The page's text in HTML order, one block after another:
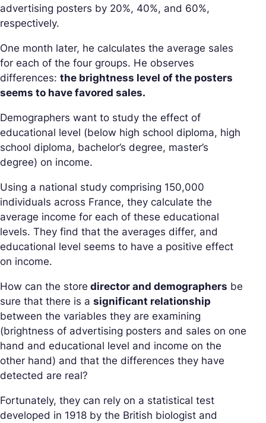
advertising posters by 20%, 40%, and 60%,
respectively.
One month later, he calculates the average sales
for each of the four groups. He observes
differences: the brightness level of the posters
seems to have favored sales.
Demographers want to study the effect of
educational level (below high school diploma, high
school diploma, bachelor’s degree, master’s
degree) on income.
Using a national study comprising 150,000
individuals across France, they calculate the
average income for each of these educational
levels. They find that the averages differ, and
educational level seems to have a positive effect
on income.
How can the store director and demographers be
sure that there is a significant relationship
between the variables they are examining
(brightness of advertising posters and sales on one
hand and educational level and income on the
other hand) and that the differences they have
detected are real?
Fortunately, they can rely on a statistical test
developed in 1918 by the British biologist and